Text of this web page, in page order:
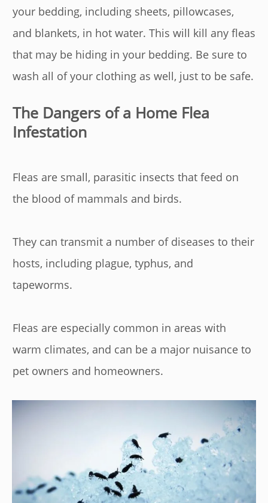
your bedding, including sheets, pillowcases,
and blankets, in hot water. This will kill any fleas
that may be hiding in your bedding. Be sure to
wash all of your clothing as well, just to be safe.
The Dangers of a Home Flea
Infestation
Fleas are small, parasitic insects that feed on
the blood of mammals and birds.
They can transmit a number of diseases to their
hosts, including plague, typhus, and
tapeworms.
Fleas are especially common in areas with
warm climates, and can be a major nuisance to
pet owners and homeowners.